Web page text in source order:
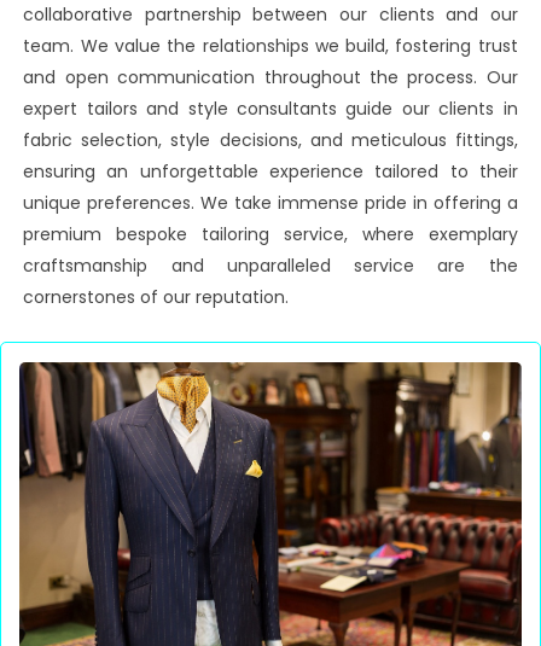
collaborative partnership between our clients and our
team. We value the relationships we build, fostering trust
and open communication throughout the process. Our
expert tailors and style consultants guide our clients in
fabric selection, style decisions, and meticulous fittings,
ensuring an unforgettable experience tailored to their
unique preferences. We take immense pride in offering a
premium bespoke tailoring service, where exemplary
craftsmanship and unparalleled service are the
cornerstones of our reputation.